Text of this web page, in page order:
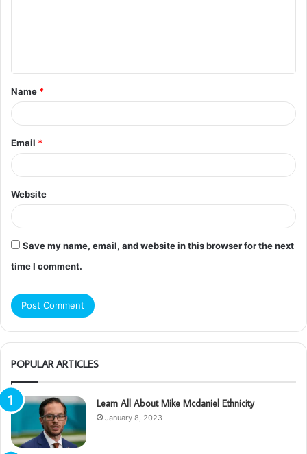
t
*
Name *
Email *
Website
Save my name, email, and website in this browser for the next
time I comment.
POPULAR ARTICLES
Learn All About Mike Mcdaniel Ethnicity
January 8, 2023